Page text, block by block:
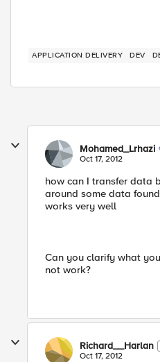
APPLICATION DELIVERY DEV
Mohamed_Lrhazi
Oct 17, 2012
how can I transfer data
around some data
works very well
Can you clarify what
not work?
Richard__Harlan
Oct 17, 2012